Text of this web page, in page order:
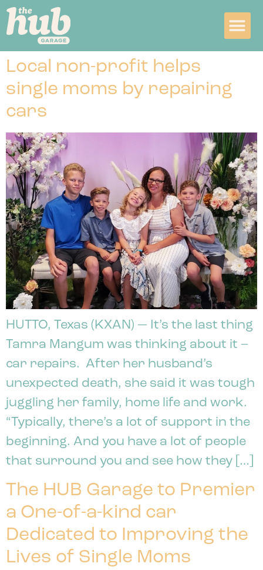
Local non-profit helps
single moms by repairing
cars
HUTTO, Texas (KXAN) — It’s the last thing
Tamra Mangum was thinking about it –
car repairs. After her husband’s
unexpected death, she said it was tough
juggling her family, home life and work.
“Typically, there’s a lot of support in the
beginning. And you have a lot of people
that surround you and see how they […]
The HUB Garage to Premier
a One-of-a-kind car
Dedicated to Improving the
Lives of Single Moms